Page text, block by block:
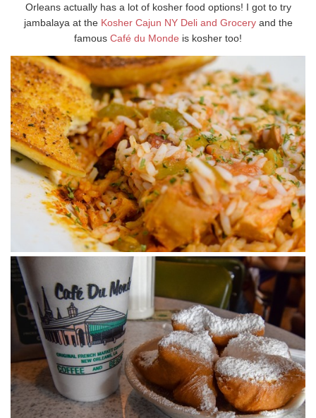
Orleans actually has a lot of kosher food options! I got to try
jambalaya at the Kosher Cajun NY Deli and Groceryand the
famous Café du Monde is kosher too!